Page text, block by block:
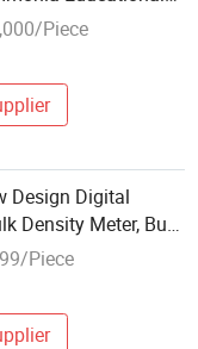
Electrolyzer
Apparatus
Piece
Design Digital
Density Meter, Bulk
Bulk Density
for Rock,
Piece